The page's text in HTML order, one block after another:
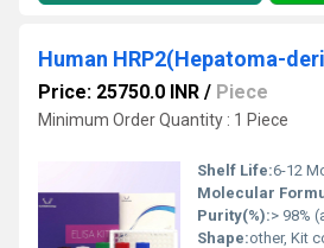
Price: 25750.0 INR / Piece
Minimum Order Quantity : 1 Piece
Shelf Life:6-12
Molecular
Purity(%):> 98%
Shape:other, Kit